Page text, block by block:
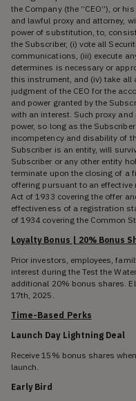
the Company (the “CEO”), or
and lawful proxy and attorney,
power of substitution, to,
the Subscriber, (i) vote all
communications, (iii) execute
determines is necessary or
this instrument, and (iv) take all
judgment of the CEO for the
and power granted by the
with an interest. Such proxy and
power, so long as the
incompetency and disability of
Subscriber is an entity, will
Subscriber or any other entity
terminate upon the closing of a
offering pursuant to an
Act of 1933 covering the offer
effectiveness of a registration
of 1934 covering the Common
Loyalty Bonus | 20% Bonus
Prior investors, employees,
interest during the Test the
additional 20% bonus shares.
17th, 2025.
Time-Based Perks
Launch Day Lightning Deal
Receive 15% bonus shares
launch.
Early Bird